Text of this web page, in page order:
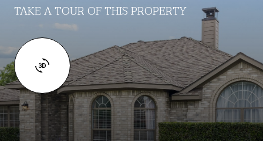
TAKE A TOUR OF THIS PROPERTY